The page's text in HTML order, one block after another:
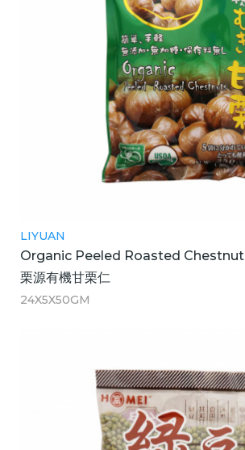
LIYUAN
Organic Peeled Roasted Chestnut
栗源有機甘栗仁
24X5X50GM